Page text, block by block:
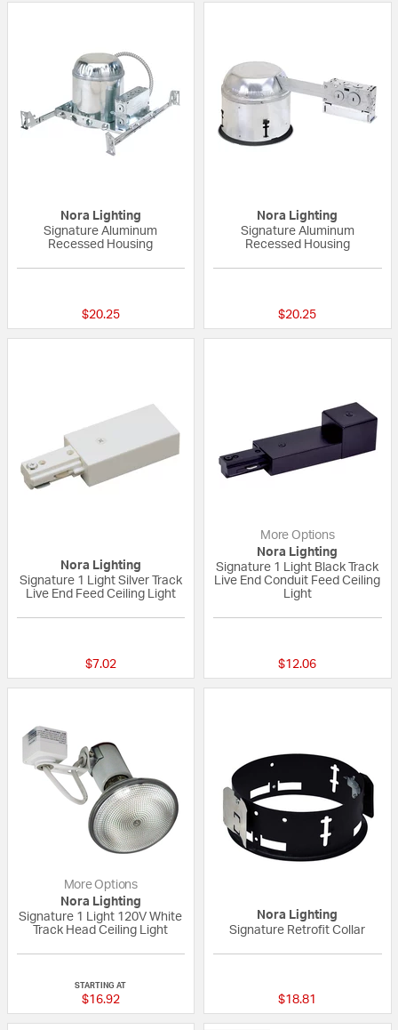
Nora Lighting
Signature Aluminum
Recessed Housing
$20.25
Nora Lighting
Signature Aluminum
Recessed Housing
$20.25
Nora Lighting
Signature 1 Light Silver Track
Live End Feed Ceiling Light
$7.02
More Options
Nora Lighting
Signature 1 Light Black Track
Live End Conduit Feed Ceiling
Light
$12.06
More Options
Nora Lighting
Signature 1 Light 120V White
Track Head Ceiling Light
STARTING AT
$16.92
Nora Lighting
Signature Retrofit Collar
$18.81